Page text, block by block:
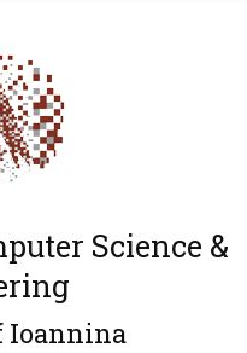
Science &
Ioannina